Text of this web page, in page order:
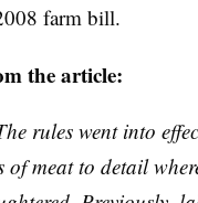
farm bill.
the article:
rules went into
of meat to detail